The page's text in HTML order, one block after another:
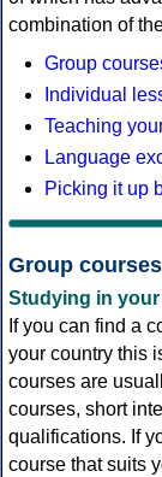
combination of
Group
Individual
Teaching
Language
Picking it up
Group courses
Studying in
If you can find a
your country this
courses are
courses, short
qualifications. If
course that suits